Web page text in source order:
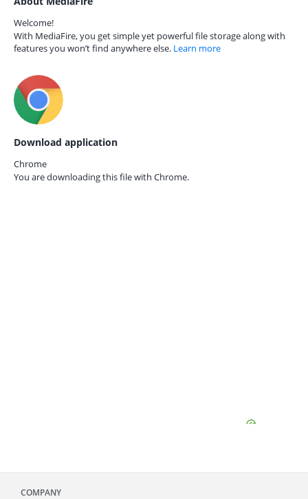
Welcome!
With MediaFire, you get simple yet powerful file storage along with
features you won’t find anywhere else. Learn more
Download application
Chrome
You are downloading this file with Chrome.
COMPANY